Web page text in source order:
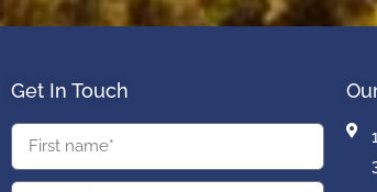
Get In Touch